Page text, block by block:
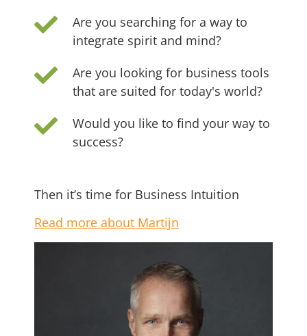
Are you searching for a way to
integrate spirit and mind?
Are you looking for business tools
that are suited for today's world?
Would you like to find your way to
success?
Then it’s time for Business Intuition
Read more about Martijn